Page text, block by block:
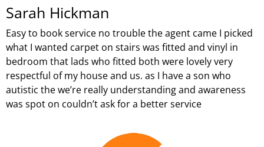
Sarah Hickman
Easy to book service no trouble the agent came I picked
what I wanted carpet on stairs was fitted and vinyl in
bedroom that lads who fitted both were lovely very
respectful of my house and us. as I have a son who
autistic the we’re really understanding and awareness
was spot on couldn’t ask for a better service